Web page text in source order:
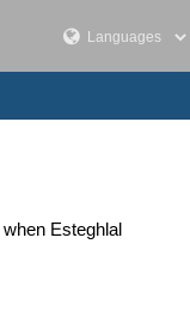
Esteghlal